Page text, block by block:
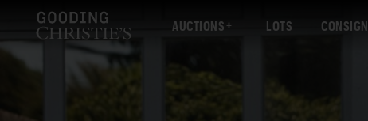
AUCTIONS LOTS CONSIGN